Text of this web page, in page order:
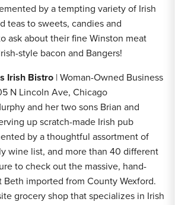
by a tempting variety of Irish
teas to sweets, candies and
ask about their fine Winston meat
style bacon and Bangers!
Irish Bistro | Woman-Owned Business
N Lincoln Ave, Chicago
and her two sons Brian and
up scratch-made Irish pub
by a thoughtful assortment of
wine list, and more than 40 different
to check out the massive, hand-
Beth imported from County Wexford.
grocery shop that specializes in Irish